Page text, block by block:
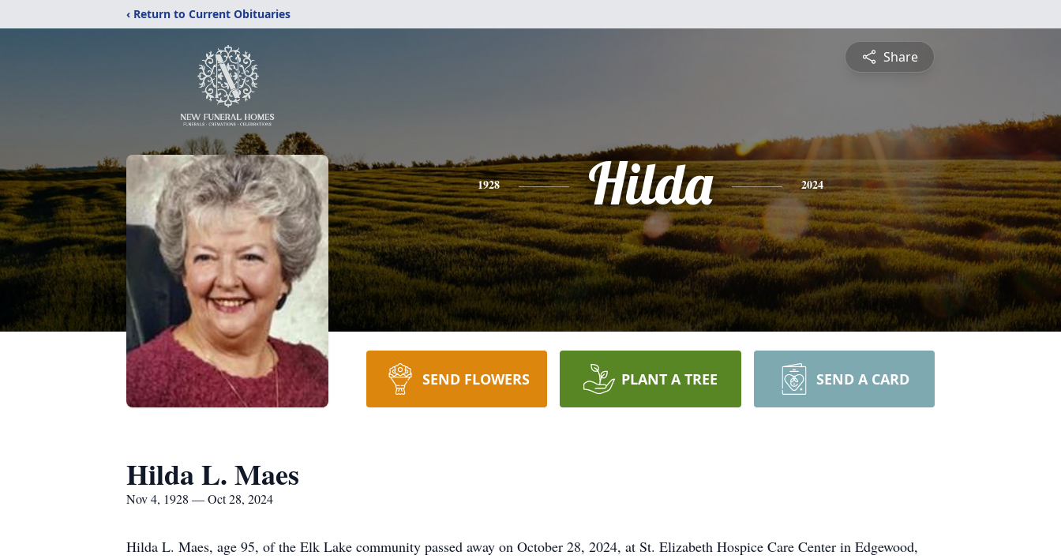
‹ Return to Current Obituaries
Share
1928 Hilda 2024
SEND FLOWERS PLANT A TREE SEND A CARD
Hilda L. Maes
Nov 4, 1928 — Oct 28, 2024
Hilda L. Maes, age 95, of the Elk Lake community passed away on October 28, 2024, at St. Elizabeth Hospice Care Center in Edgewood,